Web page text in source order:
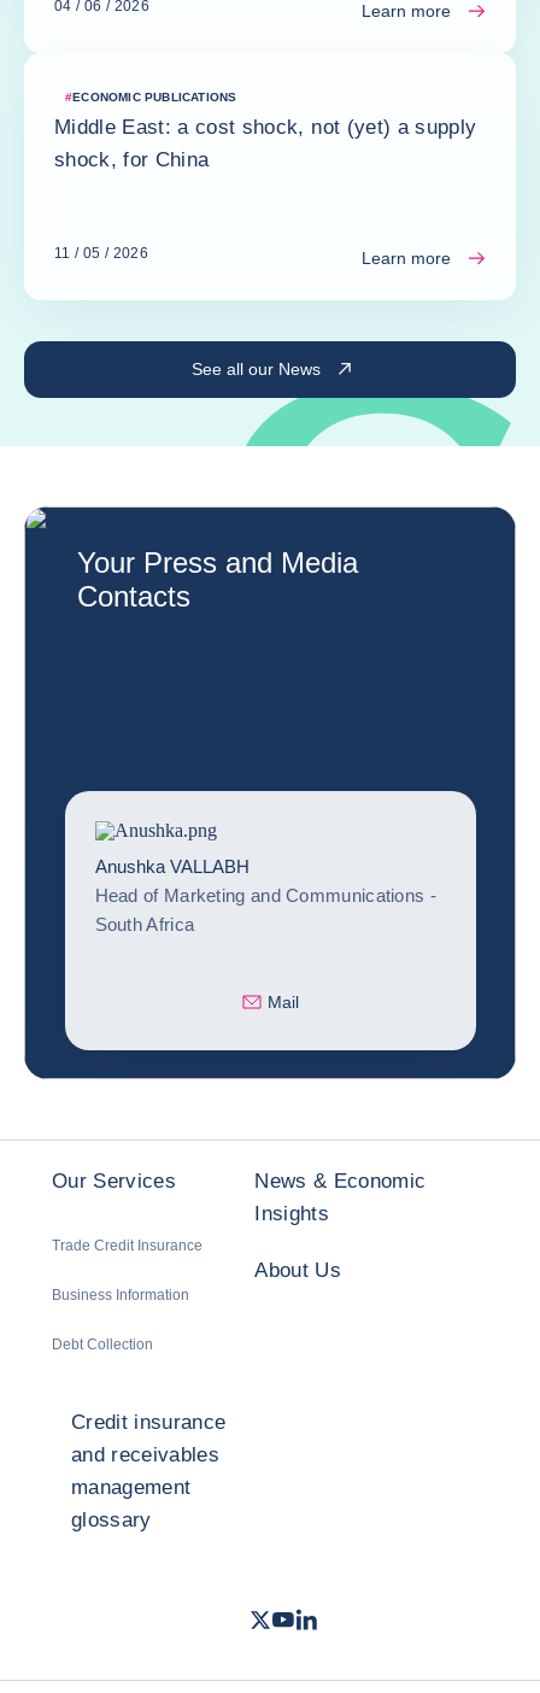
See all our News
04 / 06 / 2026 Learn more
#ECONOMIC PUBLICATIONS
Middle East: a cost shock, not (yet) a supply
shock, for China
11 / 05 / 2026 Learn more
Your Press and Media
Contacts
Anushka VALLABH
Head of Marketing and Communications -
South Africa
Mail
Our Services
Trade Credit Insurance
Business Information
Debt Collection
News & Economic
Insights
About Us
Credit insurance
and receivables
management
glossary
Twitter- Coface
Youtube
LinkedIn